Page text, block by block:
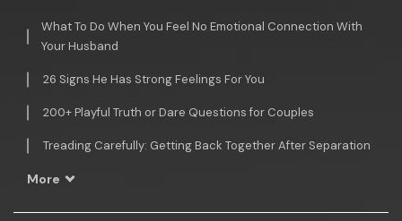
What To Do When You Feel No Emotional Connection With
Your Husband
26 Signs He Has Strong Feelings For You
200+ Playful Truth or Dare Questions for Couples
Treading Carefully: Getting Back Together After Separation
More